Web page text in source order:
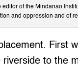
of the Mindanao
and oppression and of
First
to the